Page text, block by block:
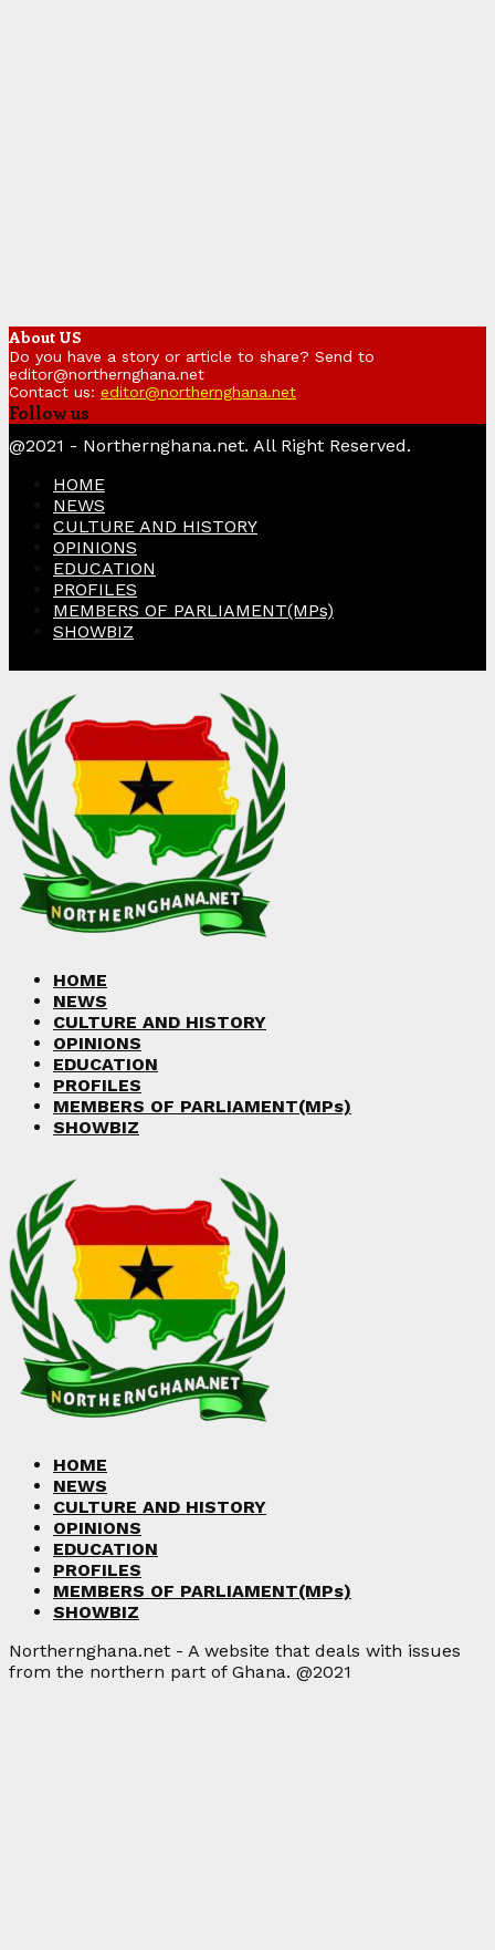
About US
Do you have a story or article to share? Send to
editor@northernghana.net
Contact us: editor@northernghana.net
Follow us
@2021 - Northernghana.net. All Right Reserved.
HOME
NEWS
CULTURE AND HISTORY
OPINIONS
EDUCATION
PROFILES
MEMBERS OF PARLIAMENT(MPs)
SHOWBIZ
HOME
NEWS
CULTURE AND HISTORY
OPINIONS
EDUCATION
PROFILES
MEMBERS OF PARLIAMENT(MPs)
SHOWBIZ
HOME
NEWS
CULTURE AND HISTORY
OPINIONS
EDUCATION
PROFILES
MEMBERS OF PARLIAMENT(MPs)
SHOWBIZ
Northernghana.net - A website that deals with issues
from the northern part of Ghana. @2021